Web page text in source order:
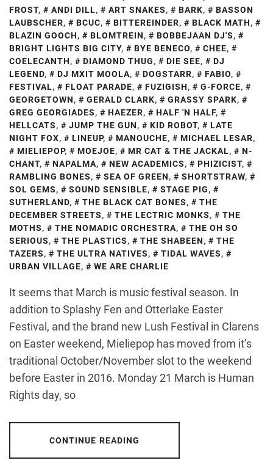
FROST, ANDI DILL, ART SNAKES, BARK,
BASSON
LAUBSCHER, BCUC, BITTEREINDER, BLACK MATH,
BLAZIN GOOCH, BLOMTREIN, BOBBEJAAN DJ'S,
BRIGHT LIGHTS BIG CITY, BYE BENECO, CHEE,
COELECANTH, DIAMOND THUG, DIE SEE,
DJ
LEGEND, DJ MXIT MOOLA, DOGSTARR, FABIO,
FESTIVAL, FLOAT PARADE, FUZIGISH, G-FORCE,
GEORGETOWN, GERALD CLARK, GRASSY SPARK,
GREG GEORGIADES, HAEZER, HALF 'N HALF,
HELLCATS, JUMP THE GUN, KID ROBOT,
LATE
NIGHT FOX, LINEUP, MANOUCHE, MICHAEL LESAR,
MIELIEPOP, MOEJOE, MR CAT & THE JACKAL,
N-
CHANT, NAPALMA, NEW ACADEMICS, PHIZICIST,
RAMBLING BONES, SEA OF GREEN, SHORTSTRAW,
SOL GEMS, SOUND SENSIBLE, STAGE PIG,
SUTHERLAND, THE BLACK CAT BONES,
THE
DECEMBER STREETS, THE LECTRIC MONKS,
THE
MOTHS, THE NOMADIC ORCHESTRA,
THE OH SO
SERIOUS, THE PLASTICS, THE SHABEEN,
THE
TAZERS, THE ULTRA NATIVES, TIDAL WAVES,
URBAN VILLAGE, WE ARE CHARLIE
It seems that March is music festival season. In
addition to Splashy Fen and Otterlake Easter
Festival, and the brand new Lush Festival in Clarens
on Easter weekend, Mieliepop has moved from it’s
traditional October/November slot to the weekend
before Easter in 2016. Monday 21 March is Human
Rights day, so
CONTINUE READING